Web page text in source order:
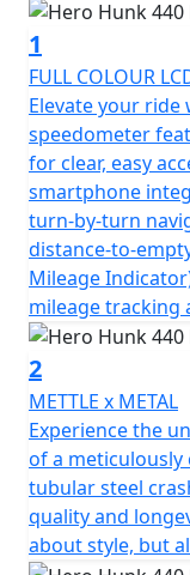
vessel of
look at what
on the road.
At the heart of
cylinder TORQX
deliver the perfect
feel the thrill of
of torque at only
speed gearbox
with ease.
air& oil cooled 2v
that delivers an
rpm—enough to
Designed with a
promises
that'll turn heads
multi-spoke cast
rear MRF tyres
1
FULL COLOUR
Elevate your
speedometer
for clear, easy
smartphone
turn-by-turn
distance-to-
Mileage
mileage tracking
2
METTLE x METAL
Experience the
of a
tubular steel
quality and
about style, but